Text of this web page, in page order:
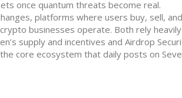
once quantum threats become real.
, platforms where users buy, sell,
businesses operate. Both rely
supply and incentives and Airdrop
core ecosystem that daily posts on